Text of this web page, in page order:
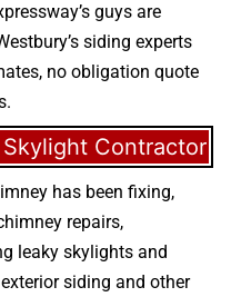
guys are
siding experts
no obligation quote
Skylight Contractor
has been fixing,
repairs,
leaky skylights and
exterior siding and other